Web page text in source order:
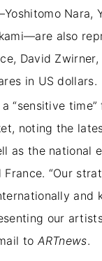
Nara,
also
David
in US dollars.
“sensitive time”
noting the
as the national
“Our
and
our
to ARTnews.